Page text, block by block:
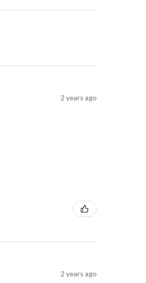
2 years ago
2 years ago